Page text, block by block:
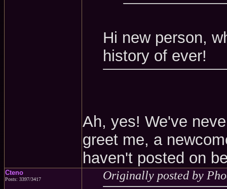
Hi new person,
history of ever!
Ah, yes! We've
greet me, a
haven't posted on
Cteno
Posts: 3397/3417 Originally posted by